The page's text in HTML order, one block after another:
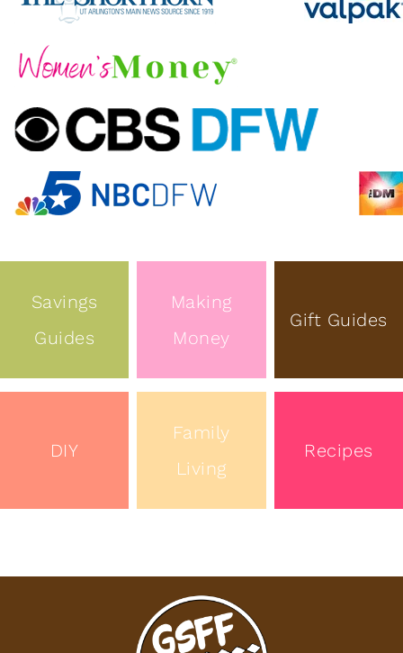
Savings
Guides
Making
Money
Gift Guides
DIY
Family
Living
Recipes